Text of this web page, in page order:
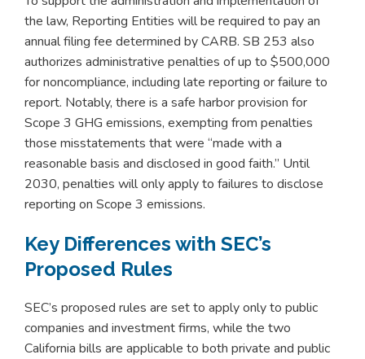
the law, Reporting Entities will be required to pay an
annual filing fee determined by CARB. SB 253 also
authorizes administrative penalties of up to $500,000
for noncompliance, including late reporting or failure to
report. Notably, there is a safe harbor provision for
Scope 3 GHG emissions, exempting from penalties
those misstatements that were “made with a
reasonable basis and disclosed in good faith.” Until
2030, penalties will only apply to failures to disclose
reporting on Scope 3 emissions.
Key Differences with SEC’s
Proposed Rules
SEC’s proposed rules are set to apply only to public
companies and investment firms, while the two
California bills are applicable to both private and public